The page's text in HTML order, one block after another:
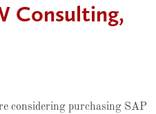
Consulting,
considering purchasing SAP